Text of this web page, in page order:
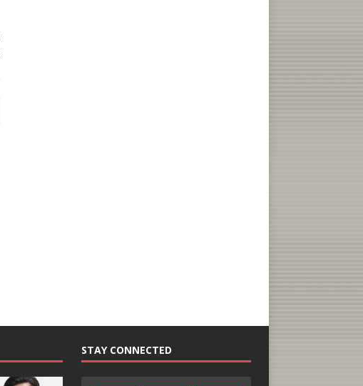
STAY CONNECTED